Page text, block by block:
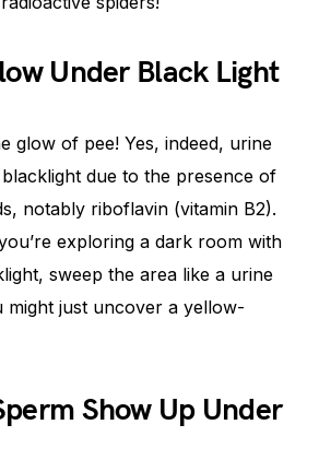
Under Black Light
glow of pee! Yes, indeed, urine
due to the presence of
notably riboflavin (vitamin B2).
exploring a dark room with
sweep the area like a urine
might just uncover a yellow-
Show Up Under